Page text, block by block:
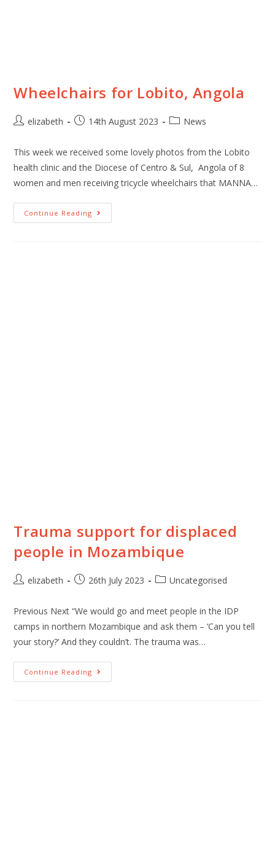
Wheelchairs for Lobito, Angola
elizabeth 14th August 2023 News
This week we received some lovely photos from the Lobito
health clinic and the Diocese of Centro & Sul, Angola of 8
women and men receiving tricycle wheelchairs that MANNA…
Continue Reading
Trauma support for displaced
people in Mozambique
elizabeth 26th July 2023 Uncategorised
Previous Next “We would go and meet people in the IDP
camps in northern Mozambique and ask them – ‘Can you tell
your story?’ And they couldn’t. The trauma was…
Continue Reading